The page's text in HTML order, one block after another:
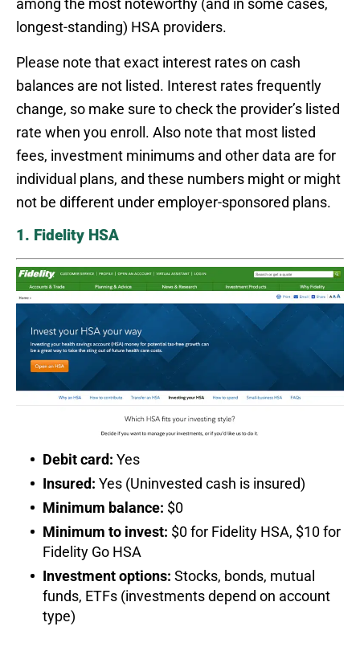
longest-standing) HSA providers.
Please note that exact interest rates on cash
balances are not listed. Interest rates frequently
change, so make sure to check the provider’s listed
rate when you enroll. Also note that most listed
fees, investment minimums and other data are for
individual plans, and these numbers might or might
not be different under employer-sponsored plans.
1. Fidelity HSA
Debit card: Yes
Insured: Yes (Uninvested cash is insured)
Minimum balance: $0
Minimum to invest: $0 for Fidelity HSA, $10 for
Fidelity Go HSA
Investment options: Stocks, bonds, mutual
funds, ETFs (investments depend on account
type)